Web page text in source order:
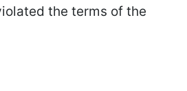
the terms of the